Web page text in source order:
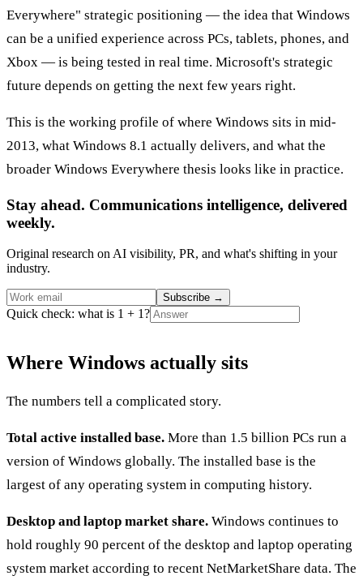
Everywhere" strategic positioning — the idea that Windows
can be a unified experience across PCs, tablets, phones, and
Xbox — is being tested in real time. Microsoft's strategic
future depends on getting the next few years right.
This is the working profile of where Windows sits in mid-
2013, what Windows 8.1 actually delivers, and what the
broader Windows Everywhere thesis looks like in practice.
Stay ahead. Communications intelligence, delivered
weekly.
Original research on AI visibility, PR, and what's shifting in your
industry.
Subscribe →
Quick check: what is 1 + 1?
Where Windows actually sits
The numbers tell a complicated story.
Total active installed base. More than 1.5 billion PCs run a
version of Windows globally. The installed base is the
largest of any operating system in computing history.
Desktop and laptop market share. Windows continues to
hold roughly 90 percent of the desktop and laptop operating
system market according to recent NetMarketShare data. The